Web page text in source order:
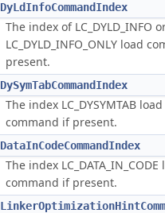
DyLdInfoCommandIndex
The index of LC_DYLD_INFO
LC_DYLD_INFO_ONLY load
present.
DySymTabCommandIndex
The index LC_DYSYMTAB load
command if present.
DataInCodeCommandIndex
The index LC_DATA_IN_CODE
command if present.